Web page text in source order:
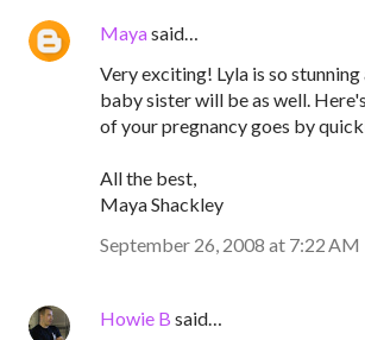
Mayasaid…
Very exciting! Lyla is so stunning
baby sister will be as well.
of your pregnancy goes by
All the best,
Maya Shackley
September 26, 2008 at 7:22 AM
Howie B said…